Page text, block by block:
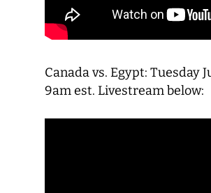
Canada vs. Egypt: Tuesday
9am est. Livestream below: